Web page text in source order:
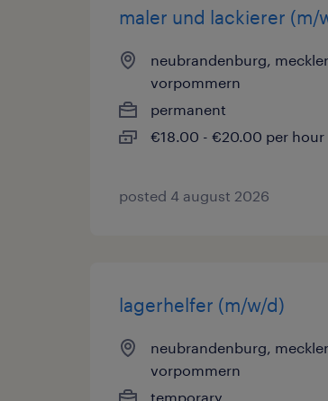
maler und lackierer (m/
neubrandenburg,
vorpommern
permanent
€18.00 - €20.00 per hour
posted 4 august 2026
lagerhelfer (m/w/d)
neubrandenburg,
vorpommern
temporary